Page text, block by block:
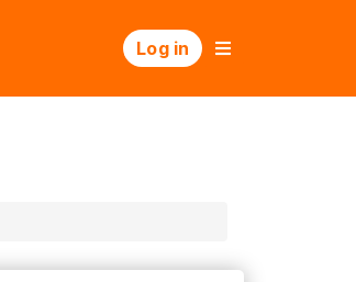
Log in